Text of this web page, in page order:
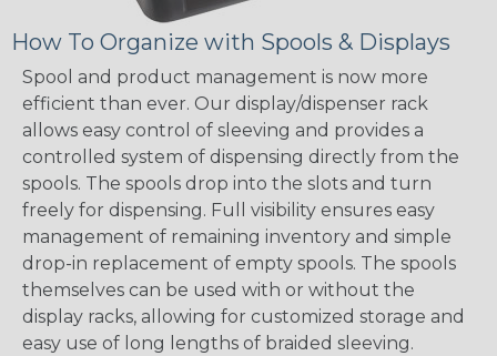
How To Organize with Spools & Displays
Spool and product management is now more
efficient than ever. Our display/dispenser rack
allows easy control of sleeving and provides a
controlled system of dispensing directly from the
spools. The spools drop into the slots and turn
freely for dispensing. Full visibility ensures easy
management of remaining inventory and simple
drop-in replacement of empty spools. The spools
themselves can be used with or without the
display racks, allowing for customized storage and
easy use of long lengths of braided sleeving.